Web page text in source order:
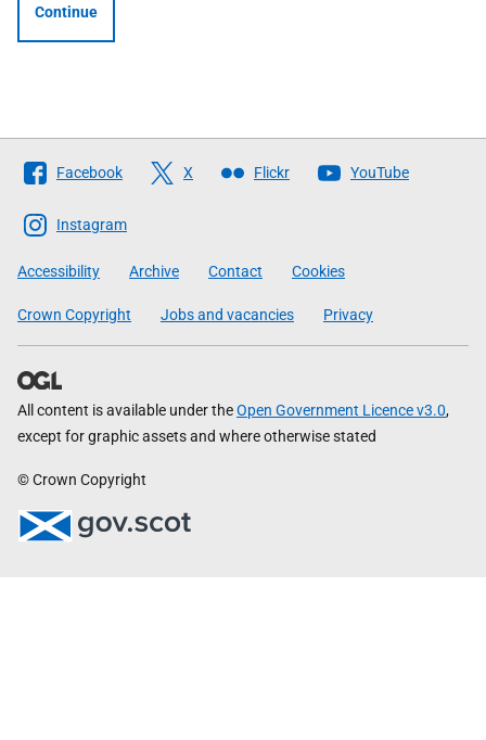
Continue
Follow
The
Scottish
Government
Facebook X Flickr YouTube
Instagram
Accessibility Archive Contact Cookies
Crown Copyright Jobs and vacancies Privacy
All content is available under theOpen Government Licence v3.0,
except for graphic assets and where otherwise stated
© Crown Copyright